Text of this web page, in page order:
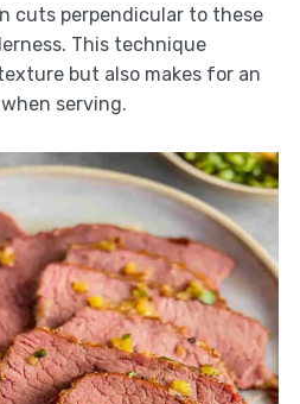
cuts perpendicular to these
This technique
but also makes for an
serving.